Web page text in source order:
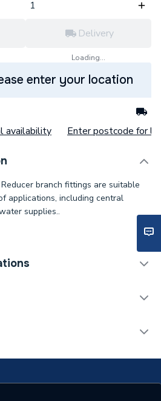
Delivery
Loading...
enter your location
availability Enter postcode for
branch fittings are suitable
applications, including central
supplies..
Endfeed Tee Both Ends